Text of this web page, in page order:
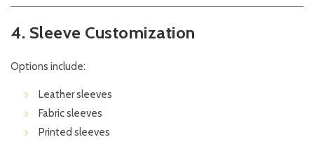
4. Sleeve Customization
Options include:
Leather sleeves
Fabric sleeves
Printed sleeves